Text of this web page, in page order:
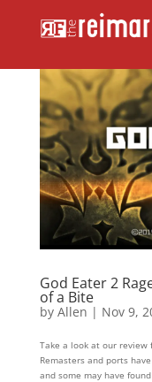
God Eater 2
of a Bite
by Allen | Nov 9,
Take a look at our review
Remasters and ports
and some may have